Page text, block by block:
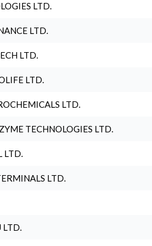
LTD.
LTD.
LTD.
LTD.
LTD.
TECHNOLOGIES LTD.
LTD.
LTD.
LTD.